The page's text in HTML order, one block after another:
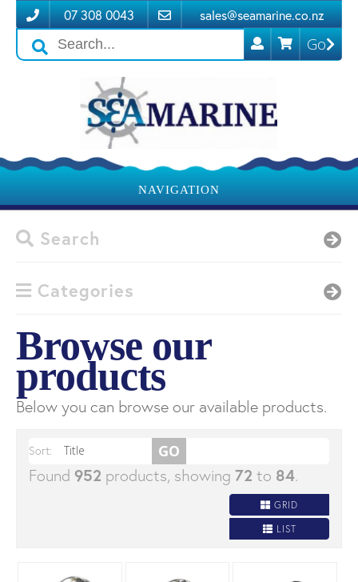
07 308 0043 sales@seamarine.co.nz
Search
icons
Go
NAVIGATION
Search
Categories
Browse our
products
Below you can browse our available products.
Sort:
Found 952 products, showing 72 to 84.
GRID
LIST